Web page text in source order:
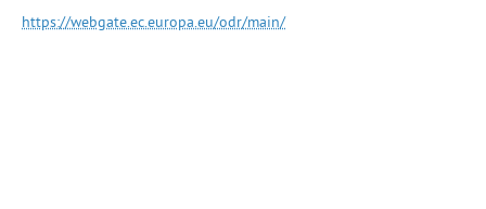
https://webgate.ec.europa.eu/odr/main/